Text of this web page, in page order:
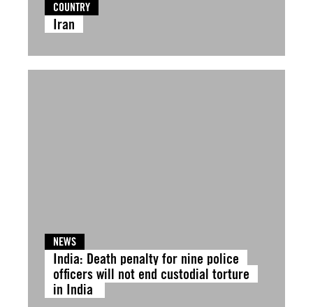
COUNTRY
Iran
NEWS
India: Death penalty for nine police
officers will not end custodial torture
in India